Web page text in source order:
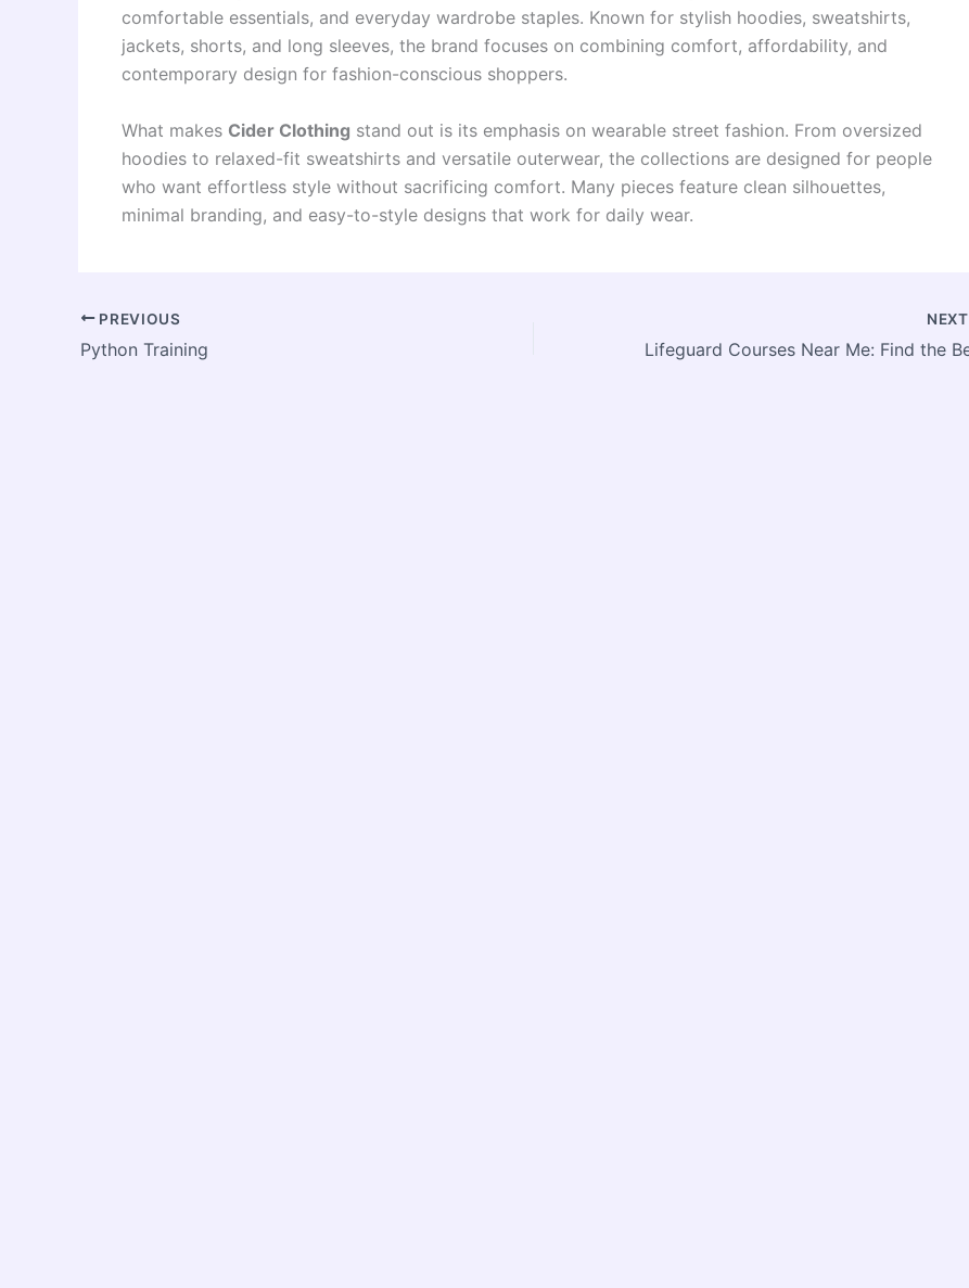
comfortable essentials, and everyday wardrobe staples. Known for stylish hoodies, sweatshirts,
jackets, shorts, and long sleeves, the brand focuses on combining comfort, affordability, and
contemporary design for fashion-conscious shoppers.
What makes Cider Clothing stand out is its emphasis on wearable street fashion. From oversized
hoodies to relaxed-fit sweatshirts and versatile outerwear, the collections are designed for people
who want effortless style without sacrificing comfort. Many pieces feature clean silhouettes,
minimal branding, and easy-to-style designs that work for daily wear.
PREVIOUS
Python Training
NEXT